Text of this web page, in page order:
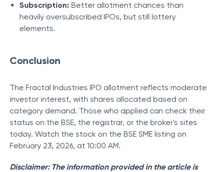
Subscription: Better allotment chances than
heavily oversubscribed IPOs, but still lottery
elements.
Conclusion
The Fractal Industries IPO allotment reflects moderate
investor interest, with shares allocated based on
category demand. Those who applied can check their
status on the BSE, the registrar, or the broker's sites
today. Watch the stock on the BSE SME listing on
February 23, 2026, at 10:00 AM.
Disclaimer: The information provided in the article is